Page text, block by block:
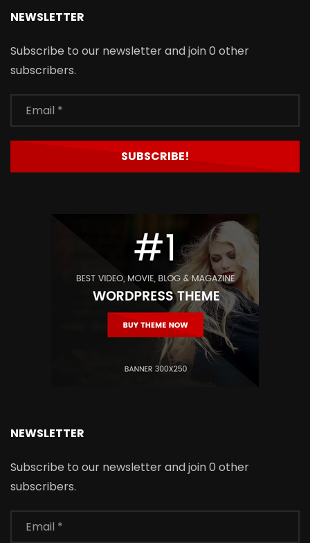
NEWSLETTER
Subscribe to our newsletter and join 0 other
subscribers.
NEWSLETTER
Subscribe to our newsletter and join 0 other
subscribers.